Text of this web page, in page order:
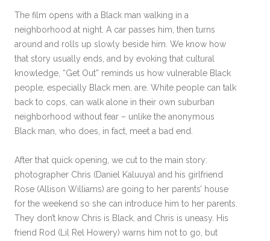
The film opens with a Black man walking in a
neighborhood at night. A car passes him, then turns
around and rolls up slowly beside him. We know how
that story usually ends, and by evoking that cultural
knowledge, “Get Out” reminds us how vulnerable Black
people, especially Black men, are. White people can talk
back to cops, can walk alone in their own suburban
neighborhood without fear – unlike the anonymous
Black man, who does, in fact, meet a bad end.
After that quick opening, we cut to the main story:
photographer Chris (Daniel Kaluuya) and his girlfriend
Rose (Allison Williams) are going to her parents’ house
for the weekend so she can introduce him to her parents.
They don’t know Chris is Black, and Chris is uneasy. His
friend Rod (Lil Rel Howery) warns him not to go, but